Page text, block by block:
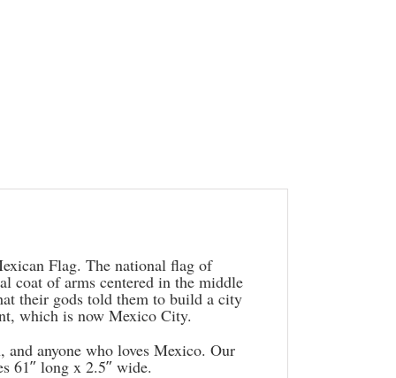
Flag. The national flag of
coat of arms centered in the middle
their gods told them to build a city
which is now Mexico City.
anyone who loves Mexico. Our
61″ long x 2.5″ wide.